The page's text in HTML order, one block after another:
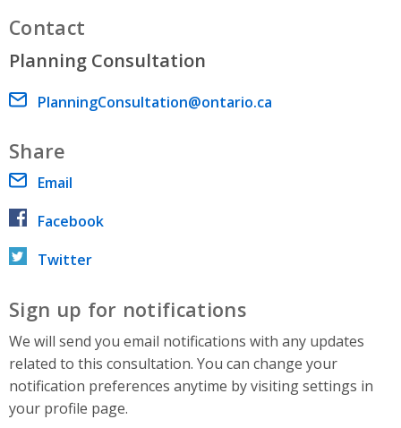
Contact
Planning Consultation
Email address
PlanningConsultation@ontario.ca
Share
Email
Facebook
Twitter
Sign up for notifications
We will send you email notifications with any updates
related to this consultation. You can change your
notification preferences anytime by visiting settings in
your profile page.